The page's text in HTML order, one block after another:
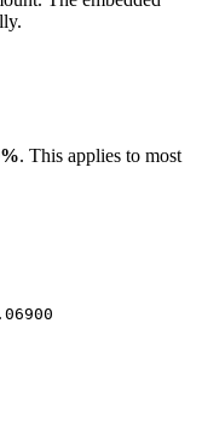
. This applies to most